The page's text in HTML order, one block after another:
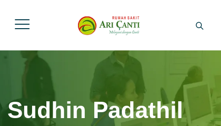
Sudhin Padathil